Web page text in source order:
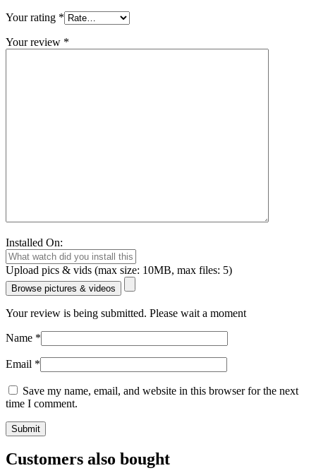
Your rating *
Your review *
Installed On:
Upload pics & vids (max size: 10MB, max files: 5)
Browse pictures & videos
Your review is being submitted. Please wait a moment
Name *
Email *
Save my name, email, and website in this browser for the next
time I comment.
Customers also bought